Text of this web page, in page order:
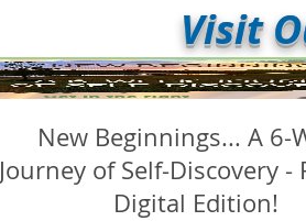
Visit
New Beginnings... A 6-
Journey of Self-Discovery -
Digital Edition!